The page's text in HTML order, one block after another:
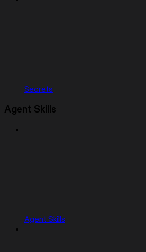
Secrets
Agent Skills
Agent Skills